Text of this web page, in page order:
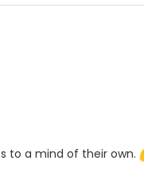
to a mind of their own.